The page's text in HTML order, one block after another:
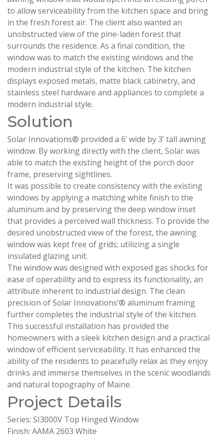
to allow serviceability from the kitchen space and bring
in the fresh forest air. The client also wanted an
unobstructed view of the pine-laden forest that
surrounds the residence. As a final condition, the
window was to match the existing windows and the
modern industrial style of the kitchen. The kitchen
displays exposed metals, matte black cabinetry, and
stainless steel hardware and appliances to complete a
modern industrial style.
Solution
Solar Innovations® provided a 6’ wide by 3’ tall awning
window. By working directly with the client, Solar was
able to match the existing height of the porch door
frame, preserving sightlines.
It was possible to create consistency with the existing
windows by applying a matching white finish to the
aluminum and by preserving the deep window inset
that provides a perceived wall thickness. To provide the
desired unobstructed view of the forest, the awning
window was kept free of grids; utilizing a single
insulated glazing unit.
The window was designed with exposed gas shocks for
ease of operability and to express its functionality, an
attribute inherent to industrial design. The clean
precision of Solar Innovations’® aluminum framing
further completes the industrial style of the kitchen.
This successful installation has provided the
homeowners with a sleek kitchen design and a practical
window of efficient serviceability. It has enhanced the
ability of the residents to peacefully relax as they enjoy
drinks and immerse themselves in the scenic woodlands
and natural topography of Maine.
Project Details
Series: SI3000V Top Hinged Window
Finish: AAMA 2603 White